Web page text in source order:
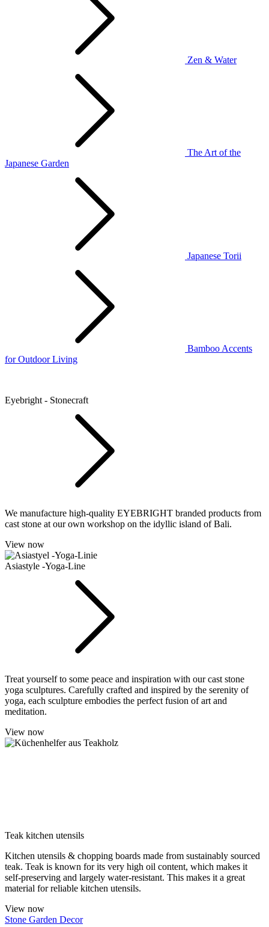
Zen & Water
The Art of the
Japanese Garden
Japanese Torii
Bamboo Accents
for Outdoor Living
Eyebright - Stonecraft
We manufacture high-quality EYEBRIGHT branded products from
cast stone at our own workshop on the idyllic island of Bali.
View now
Asiastyle -Yoga-Line
Treat yourself to some peace and inspiration with our cast stone
yoga sculptures. Carefully crafted and inspired by the serenity of
yoga, each sculpture embodies the perfect fusion of art and
meditation.
View now
Teak kitchen utensils
Kitchen utensils & chopping boards made from sustainably sourced
teak. Teak is known for its very high oil content, which makes it
self-preserving and largely water-resistant. This makes it a great
material for reliable kitchen utensils.
View now
Stone Garden Decor